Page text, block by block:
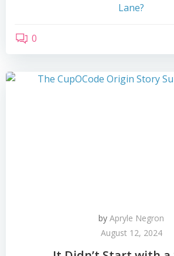
Lane?
0
by Apryle Negron
August 12, 2024